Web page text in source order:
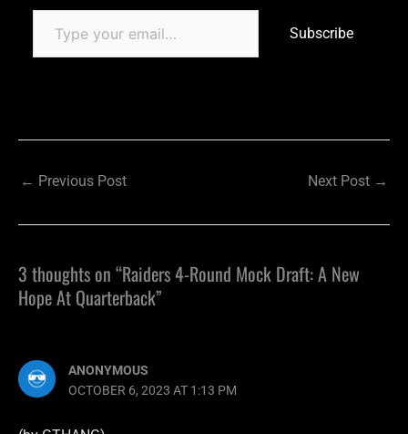
Subscribe
← Previous Post Next Post →
3 thoughts on “Raiders 4-Round Mock Draft: A New
Hope At Quarterback”
ANONYMOUS
OCTOBER 6, 2023 AT 1:13 PM